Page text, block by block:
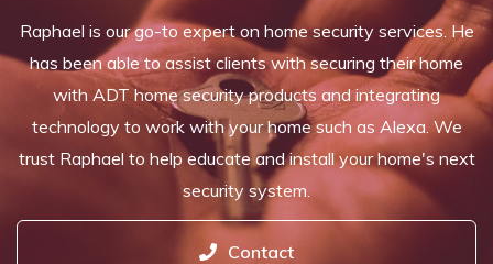
Raphael is our go-to expert on home security services. He
has been able to assist clients with securing their home
with ADT home security products and integrating
technology to work with your home such as Alexa. We
trust Raphael to help educate and install your home's next
security system.
Contact